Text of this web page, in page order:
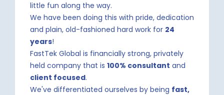
little fun along the way.
We have been doing this with pride, dedication
and plain, old-fashioned hard work for 24
years!
FastTek Global is financially strong, privately
held company that is 100% consultant and
client focused.
We've differentiated ourselves by being fast,